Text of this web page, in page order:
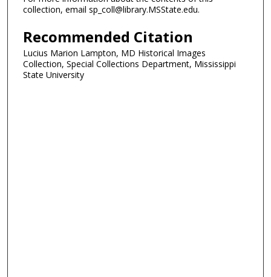
collection, email sp_coll@library.MSState.edu.
Recommended Citation
Lucius Marion Lampton, MD Historical Images
Collection, Special Collections Department, Mississippi
State University